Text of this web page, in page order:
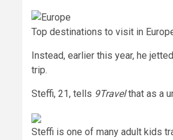
Top destinations to visit in
Instead, earlier this year, he
trip.
Steffi, 21, tells 9Travelthat as a
Steffi is one of many adult kids